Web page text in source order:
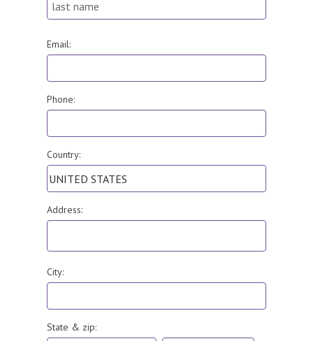
Email:
Phone:
Country:
Address:
City:
State & zip: